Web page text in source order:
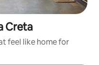
Creta
feel like home for